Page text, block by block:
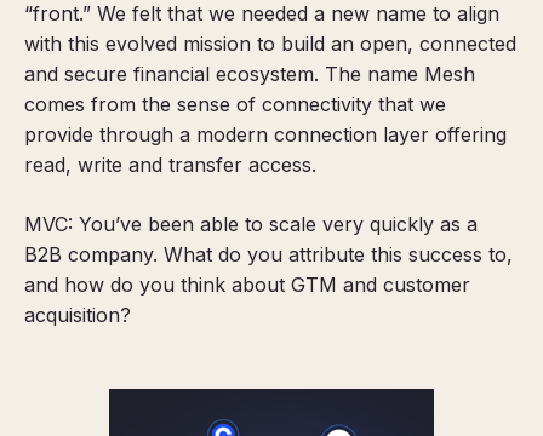
“front.” We felt that we needed a new name to align
with this evolved mission to build an open, connected
and secure financial ecosystem. The name Mesh
comes from the sense of connectivity that we
provide through a modern connection layer offering
read, write and transfer access.
MVC: You’ve been able to scale very quickly as a
B2B company. What do you attribute this success to,
and how do you think about GTM and customer
acquisition?